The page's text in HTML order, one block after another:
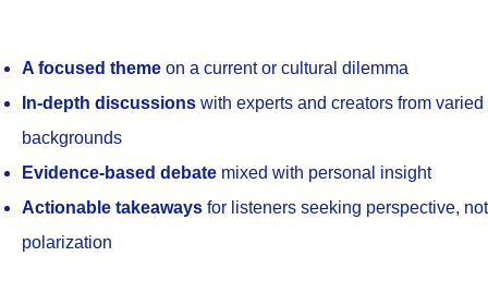
A focused theme on a current or cultural dilemma
In-depth discussions with experts and creators from varied
backgrounds
Evidence-based debate mixed with personal insight
Actionable takeaways for listeners seeking perspective, not
polarization